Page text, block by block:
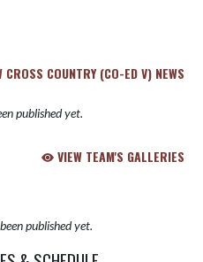
CROSS COUNTRY (CO-ED V) NEWS
published yet.
VIEW TEAM'S GALLERIES
published yet.